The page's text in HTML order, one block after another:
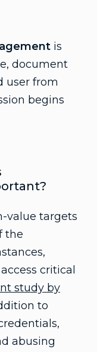
is
document
user from
begins
value targets
the
critical
study by
to
abusing